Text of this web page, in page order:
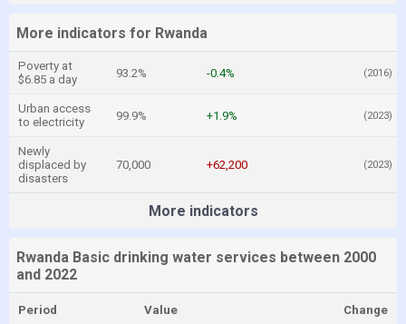
More indicators for Rwanda
Poverty at
$6.85 a day
93.2% -0.4% (2016)
Urban access
to electricity
99.9% +1.9% (2023)
Newly
displaced by
disasters
70,000 +62,200 (2023)
More indicators
Rwanda Basic drinking water services between 2000
and 2022
Period Value Change